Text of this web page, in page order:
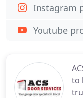
to
Instagram
Youtube